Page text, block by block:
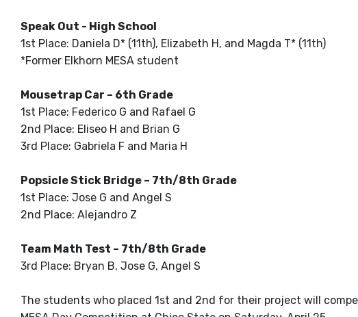
Speak Out - High School
1st Place: Daniela D* (11th), Elizabeth H, and Magda T* (11th)
*Former Elkhorn MESA student
Mousetrap Car – 6th Grade
1st Place: Federico G and Rafael G
2nd Place: Eliseo H and Brian G
3rd Place: Gabriela F and Maria H
Popsicle Stick Bridge – 7th/8th Grade
1st Place: Jose G and Angel S
2nd Place: Alejandro Z
Team Math Test – 7th/8th Grade
3rd Place: Bryan B, Jose G, Angel S
The students who placed 1st and 2nd for their project will